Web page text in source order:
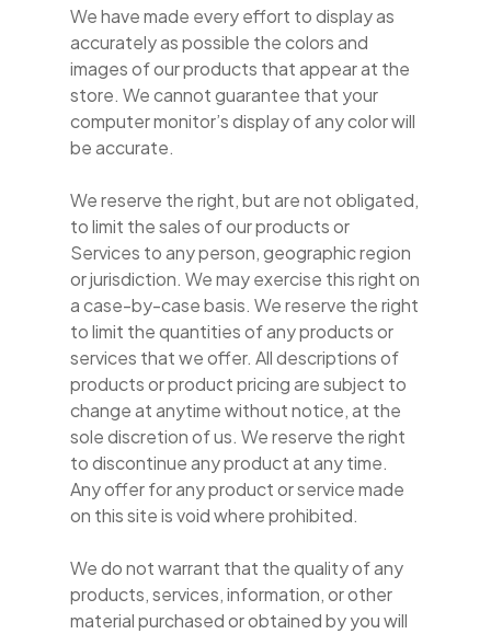
We have made every effort to display as
accurately as possible the colors and
images of our products that appear at the
store. We cannot guarantee that your
computer monitor’s display of any color will
be accurate.
We reserve the right, but are not obligated,
to limit the sales of our products or
Services to any person, geographic region
or jurisdiction. We may exercise this right on
a case-by-case basis. We reserve the right
to limit the quantities of any products or
services that we offer. All descriptions of
products or product pricing are subject to
change at anytime without notice, at the
sole discretion of us. We reserve the right
to discontinue any product at any time.
Any offer for any product or service made
on this site is void where prohibited.
We do not warrant that the quality of any
products, services, information, or other
material purchased or obtained by you will